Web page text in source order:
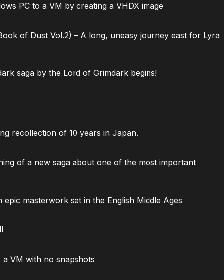
PC to a VM by creating a VHDX image
of Dust Vol.2) – A long, uneasy journey east for Lyra
saga by the Lord of Grimdark begins!
recollection of 10 years in Japan.
of a new saga about one of the most important
masterwork set in the English Middle Ages
VM with no snapshots